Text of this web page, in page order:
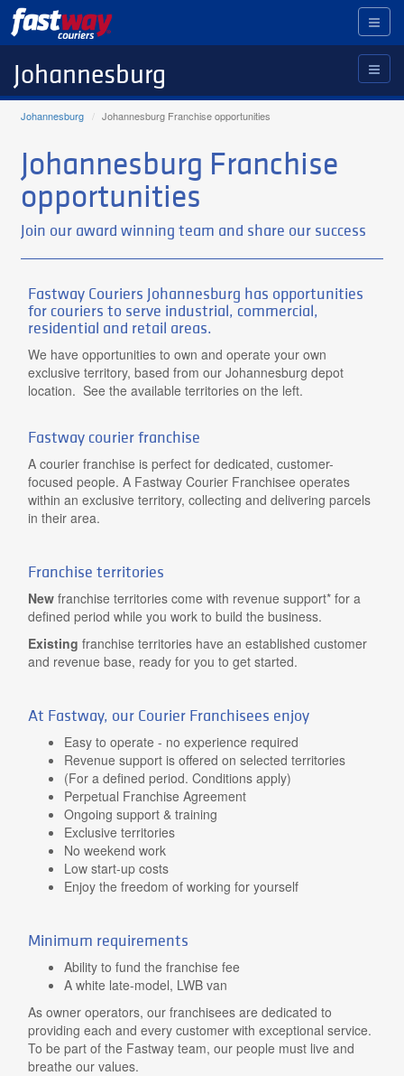
Johannesburg
Johannesburg Johannesburg Franchise opportunities
Johannesburg Franchise
opportunities
Join our award winning team and share our success
Fastway Couriers Johannesburg has opportunities
for couriers to serve industrial, commercial,
residential and retail areas.
We have opportunities to own and operate your own
exclusive territory, based from our Johannesburg depot
location. See the available territories on the left.
Fastway courier franchise
A courier franchise is perfect for dedicated, customer-
focused people. A Fastway Courier Franchisee operates
within an exclusive territory, collecting and delivering parcels
in their area.
Franchise territories
New franchise territories come with revenue support* for a
defined period while you work to build the business.
Existing franchise territories have an established customer
and revenue base, ready for you to get started.
At Fastway, our Courier Franchisees enjoy
Easy to operate - no experience required
Revenue support is offered on selected territories
(For a defined period. Conditions apply)
Perpetual Franchise Agreement
Ongoing support & training
Exclusive territories
No weekend work
Low start-up costs
Enjoy the freedom of working for yourself
Minimum requirements
Ability to fund the franchise fee
A white late-model, LWB van
As owner operators, our franchisees are dedicated to
providing each and every customer with exceptional service.
To be part of the Fastway team, our people must live and
breathe our values.